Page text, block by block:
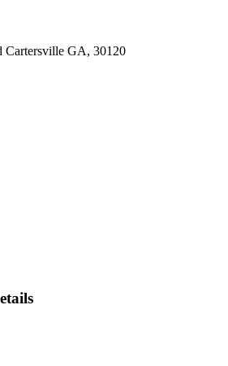
Cartersville GA, 30120